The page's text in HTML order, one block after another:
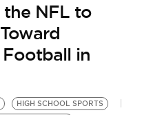
the NFL to
in
HIGH SCHOOL SPORTS